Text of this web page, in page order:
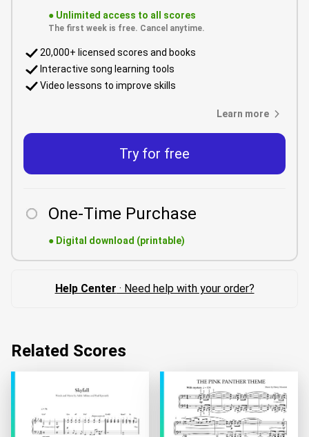
● Unlimited access to all scores
The first week is free. Cancel anytime.
20,000+ licensed scores and books
Interactive song learning tools
Video lessons to improve skills
Learn more
Try for free
One-Time Purchase
● Digital download (printable)
Help Center · Need help with your order?
Related Scores